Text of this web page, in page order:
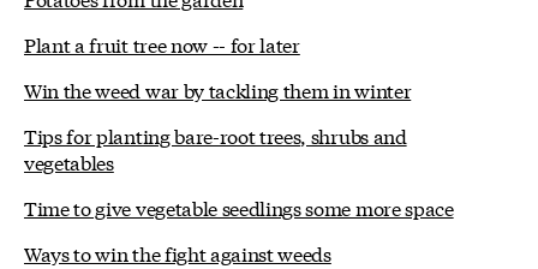
Plant a fruit tree now -- for later
Win the weed war by tackling them in winter
Tips for planting bare-root trees, shrubs and
vegetables
Time to give vegetable seedlings some more space
Ways to win the fight against weeds